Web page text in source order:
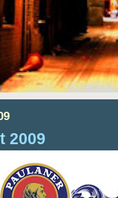
2009